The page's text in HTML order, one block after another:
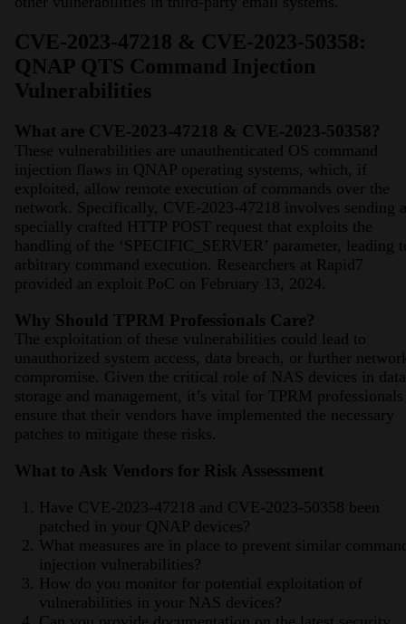
CVE-2023-47218 & CVE-2023-50358:
QNAP QTS Command Injection
Vulnerabilities
What are CVE-2023-47218 & CVE-2023-50358?
These vulnerabilities are unauthenticated OS command
injection flaws in QNAP operating systems, which, if
exploited, allow remote execution of commands over the
network. Specifically, CVE-2023-47218 involves sending a
specially crafted HTTP POST request that exploits the
handling of the ‘SPECIFIC_SERVER’ parameter, leading
arbitrary command execution​​. Researchers at Rapid7
provided an exploit PoC on February 13, 2024.
Why Should TPRM Professionals Care?
The exploitation of these vulnerabilities could lead to
unauthorized system access, data breach, or further
compromise. Given the critical role of NAS devices in data
storage and management, it’s vital for TPRM
ensure that their vendors have implemented the necessary
patches to mitigate these risks.
What to Ask Vendors for Risk Assessment
Have CVE-2023-47218 and CVE-2023-50358 been
patched in your QNAP devices?
What measures are in place to prevent similar
injection vulnerabilities?
How do you monitor for potential exploitation of
vulnerabilities in your NAS devices?